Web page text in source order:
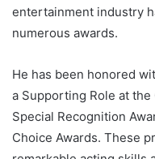
entertainment industry
numerous awards.
He has been honored
a Supporting Role at the
Special Recognition
Choice Awards. These